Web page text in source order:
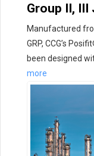
Group II,
Manufactured
GRP, CCG’s
been designed
more